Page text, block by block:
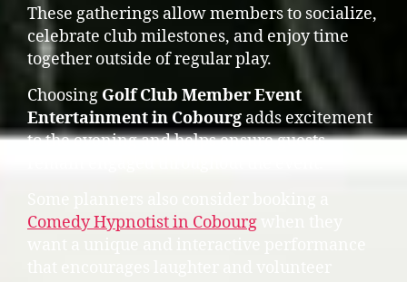
These gatherings allow members to socialize,
celebrate club milestones, and enjoy time
together outside of regular play.
Choosing Golf Club Member Event
Entertainment in Cobourg adds excitement
to the evening and helps ensure guests
Comedy Hypnotist in Cobourg